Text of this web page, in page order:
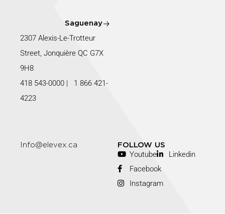
Saguenay
2307 Alexis-Le-Trotteur
Street, Jonquière QC G7X
9H8
418 543-0000 | 1 866 421-
4223
Info@elevex.ca FOLLOW US
Youtube
Linkedin
Facebook
Instagram